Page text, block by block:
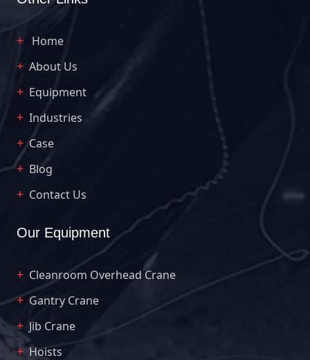
Home
About Us
Equipment
Industries
Case
Blog
Contact Us
Our Equipment
Cleanroom Overhead Crane
Gantry Crane
Jib Crane
Hoists